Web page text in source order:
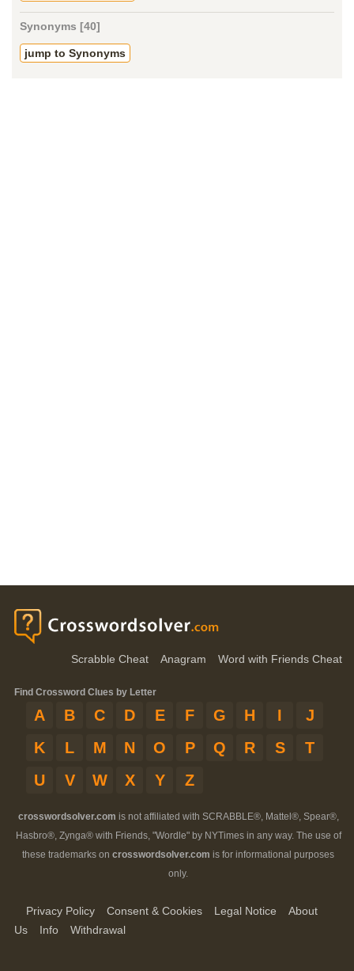
Synonyms [40]
jump to Synonyms
Scrabble Cheat Anagram Word with Friends Cheat
Find Crossword Clues by Letter
A B C D E F G H I
J
K
L M N O P Q R S
T
U
V W X Y Z
crosswordsolver.com is not affiliated with SCRABBLE®, Mattel®, Spear®,
Hasbro®, Zynga® with Friends, "Wordle" by NYTimes in any way. The use of
these trademarks on crosswordsolver.com is for informational purposes
only.
Privacy Policy Consent & Cookies Legal Notice
About
Us
Info Withdrawal